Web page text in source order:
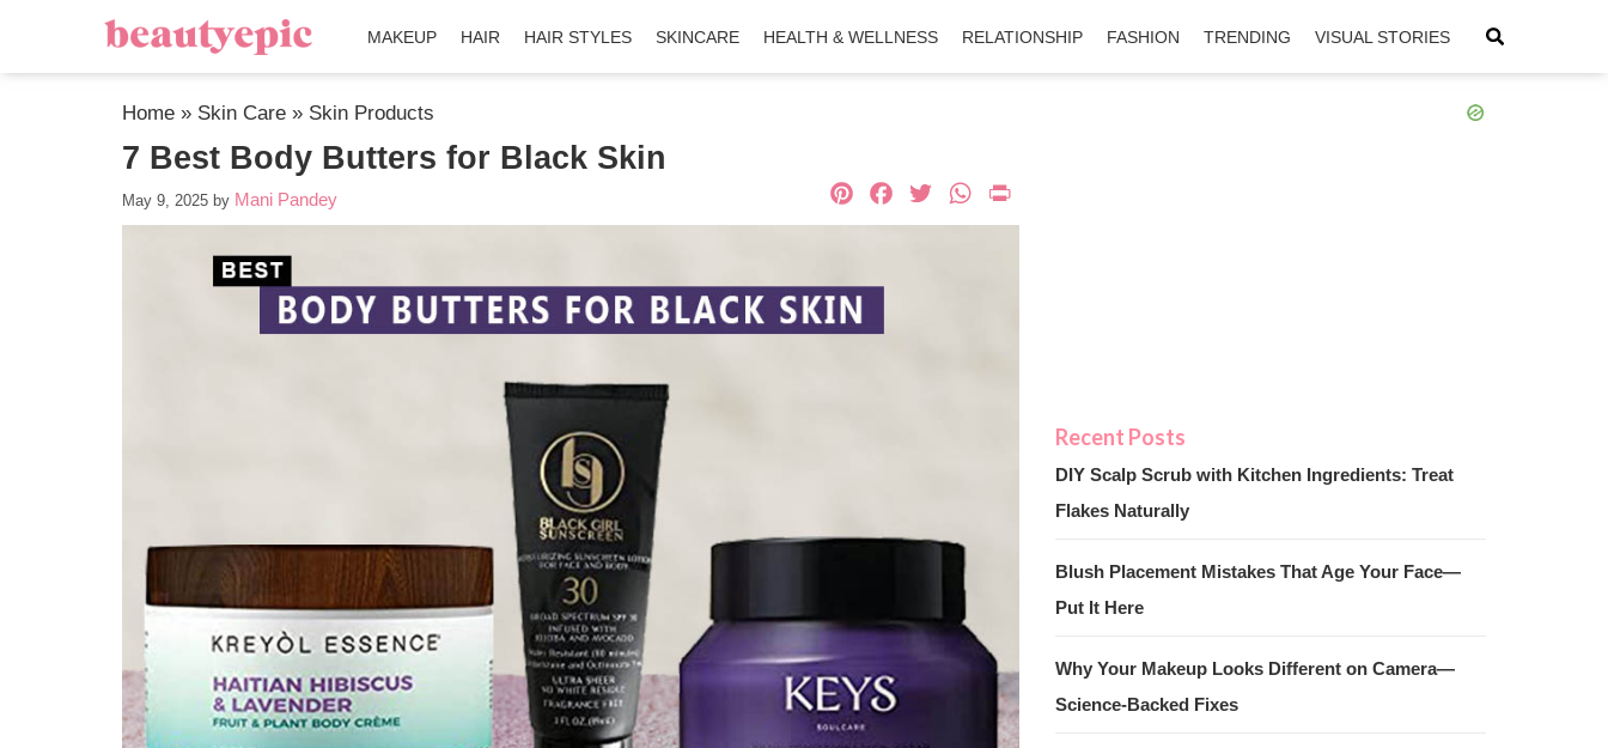
MAKEUP HAIR HAIR STYLES SKINCARE HEALTH & WELLNESS RELATIONSHIP FASHION TRENDING VISUAL STORIES
Home » Skin Care » Skin Products
7 Best Body Butters for Black Skin
May 9, 2025 by Mani Pandey Pinterest
Facebook
TwitterWhatsApp
DIY Scalp Scrub with Kitchen Ingredients: Treat
Flakes Naturally
Blush Placement Mistakes That Age Your Face—
Put It Here
Why Your Makeup Looks Different on Camera—
Science-Backed Fixes